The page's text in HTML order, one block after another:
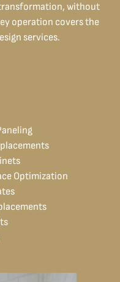
without
operation covers the
services.
Optimization